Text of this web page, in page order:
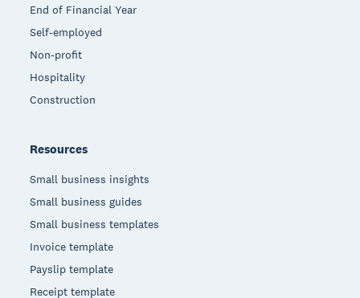
End of Financial Year
Self-employed
Non-profit
Hospitality
Construction
Resources
Small business insights
Small business guides
Small business templates
Invoice template
Payslip template
Receipt template